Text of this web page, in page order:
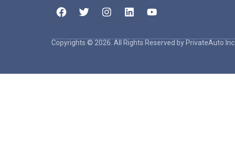
Copyrights © 2026. All Rights Reserved by PrivateAuto Inc